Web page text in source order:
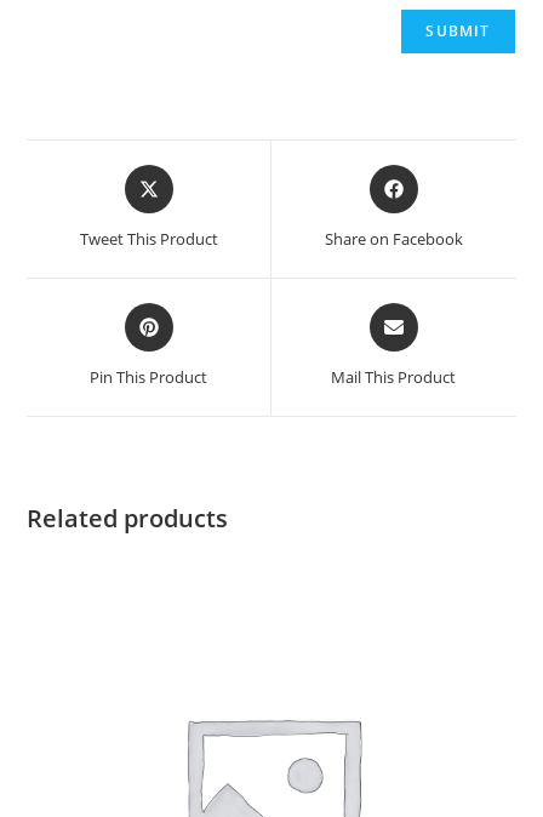
Opens
in
Tweet This Product
Opens
in
Share on Facebook
Opens
in
a
Pin This Product
Opens
in
a
Mail This Product
Related products